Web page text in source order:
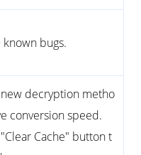
bugs.
decryption metho
conversion speed.
Cache" button t